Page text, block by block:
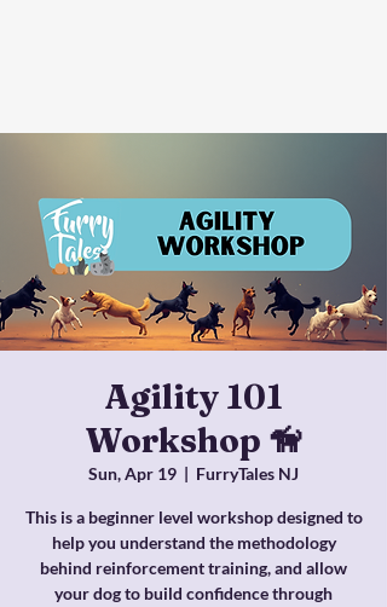
Agility 101
Workshop 🦮
Sun, Apr 19
  |
FurryTales NJ
This is a beginner level workshop designed to
help you understand the methodology
behind reinforcement training, and allow
your dog to build confidence through